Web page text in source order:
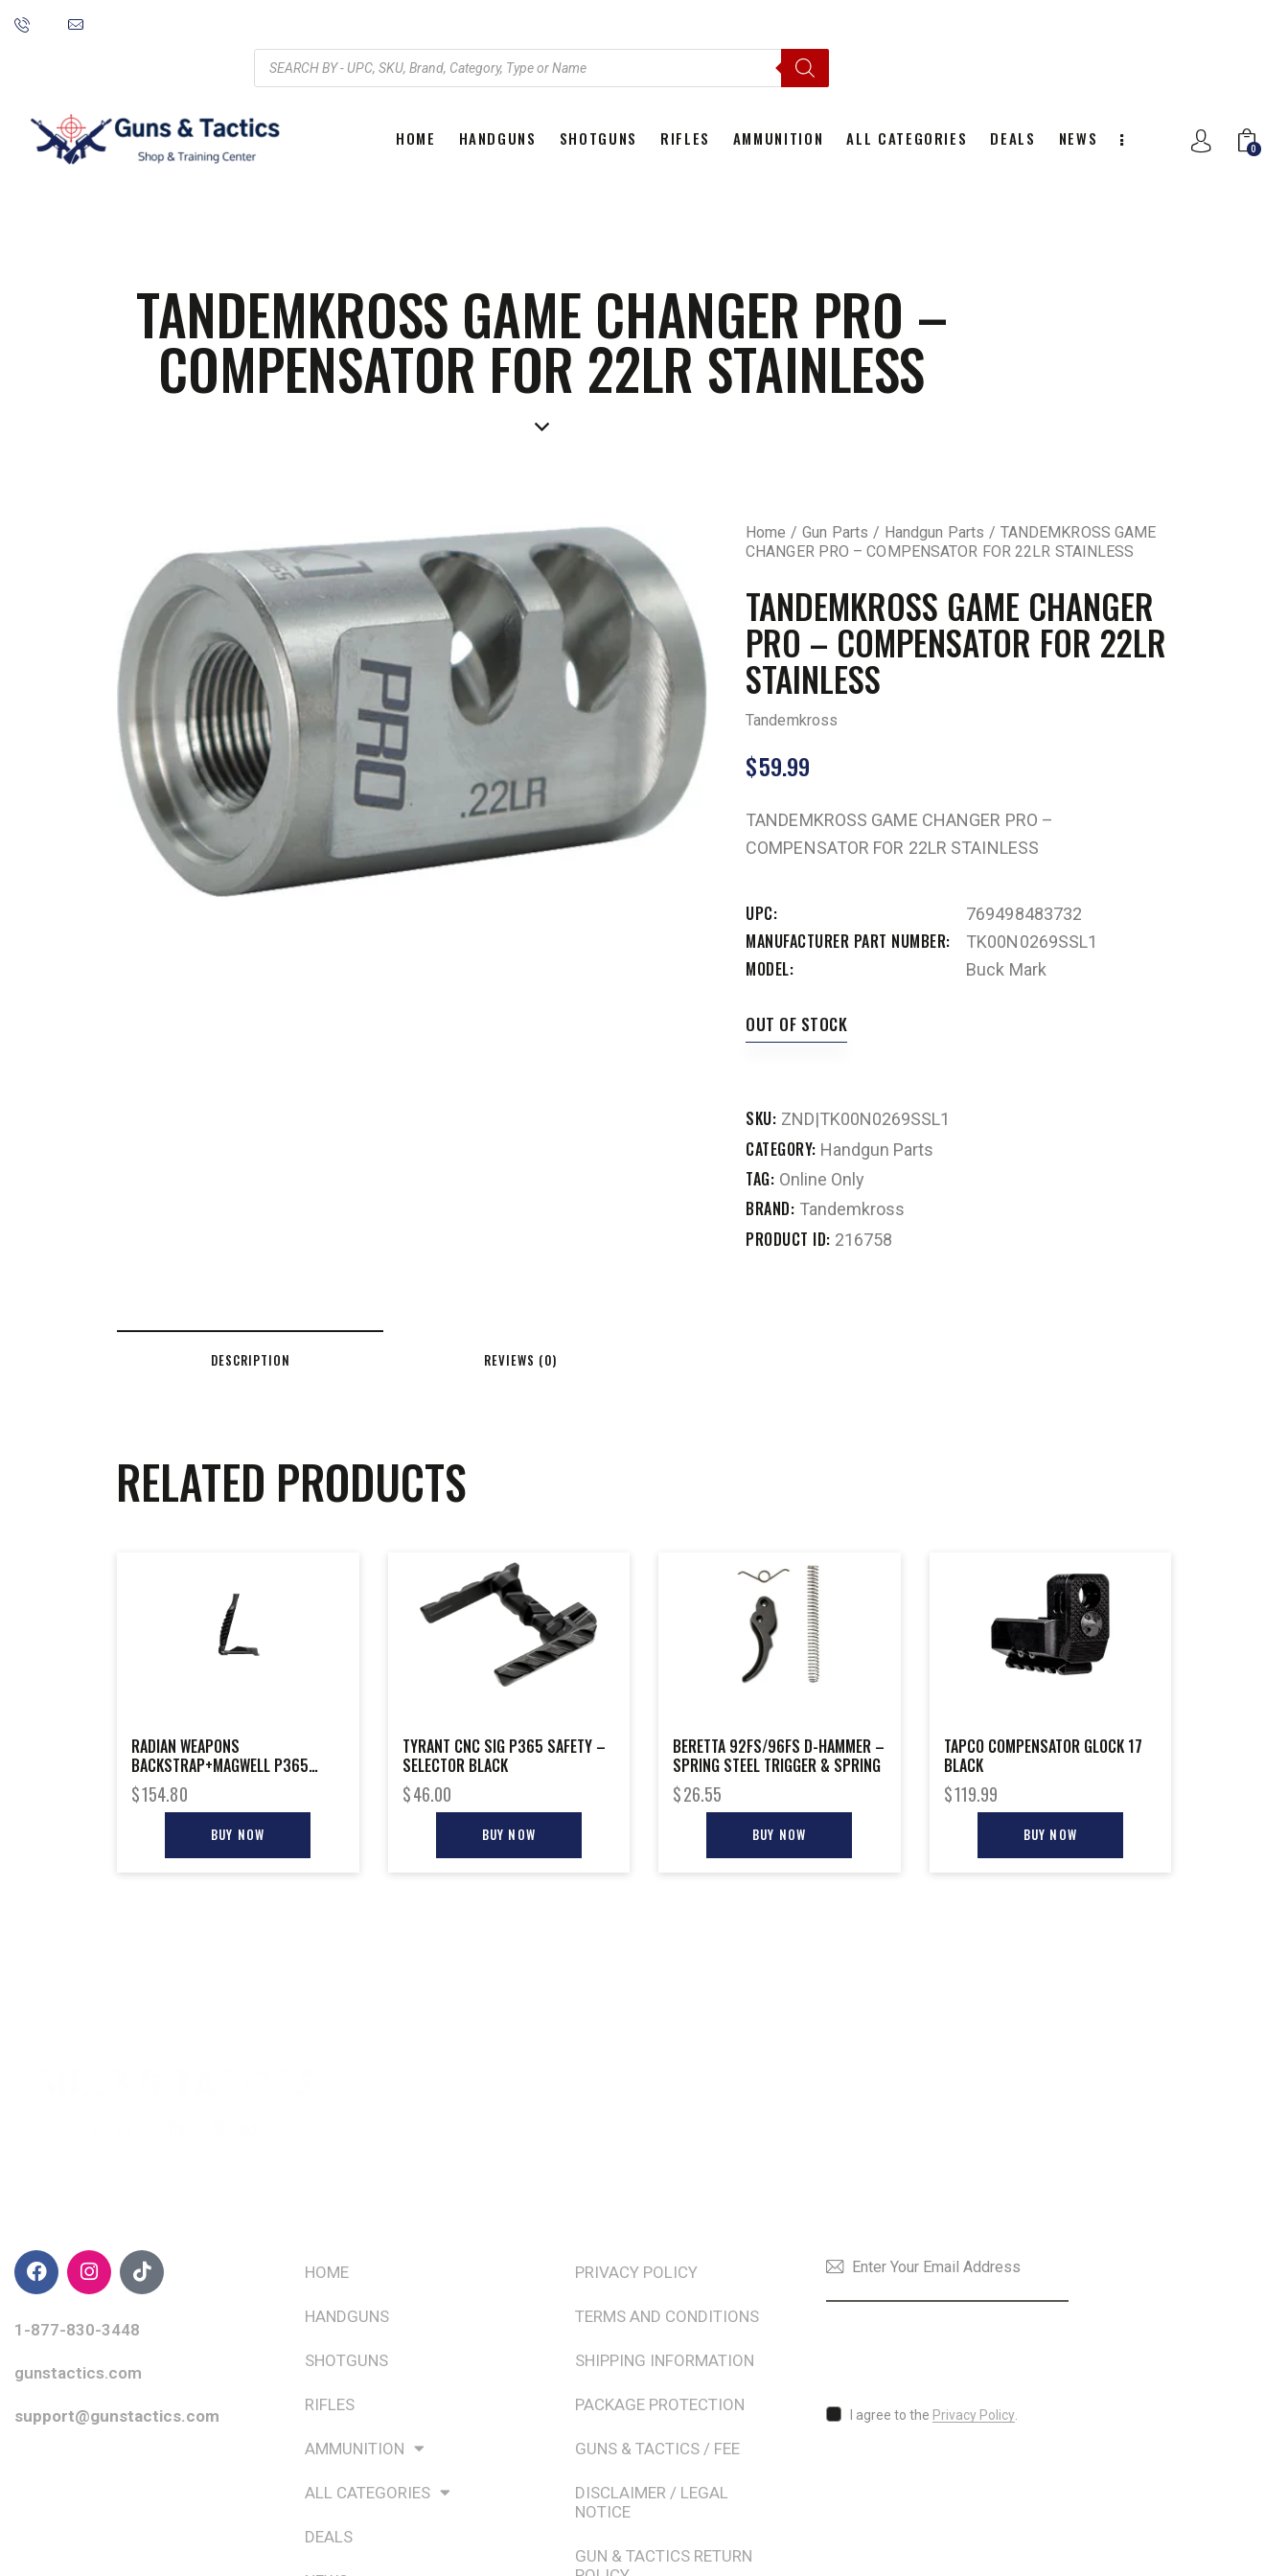
HOME HANDGUNS SHOTGUNS RIFLES AMMUNITION ALL CATEGORIES DEALS NEWS
0
TANDEMKROSS GAME CHANGER PRO –
COMPENSATOR FOR 22LR STAINLESS
Home Gun Parts Handgun Parts
TANDEMKROSS GAME
CHANGER PRO – COMPENSATOR FOR 22LR STAINLESS
TANDEMKROSS GAME CHANGER
PRO – COMPENSATOR FOR 22LR
STAINLESS
Tandemkross
$59.99
TANDEMKROSS GAME CHANGER PRO –
COMPENSATOR FOR 22LR STAINLESS
UPC 769498483732
MANUFACTURER PART NUMBER TK00N0269SSL1
MODEL Buck Mark
OUT OF STOCK
SKU: ZND|TK00N0269SSL1
CATEGORY: Handgun Parts
TAG: Online Only
BRAND: Tandemkross
PRODUCT ID: 216758
DESCRIPTION REVIEWS (0)
RELATED PRODUCTS
RADIAN WEAPONS
BACKSTRAP+MAGWELL P365
XMACRO
$154.80
BUY NOW
TYRANT CNC SIG P365 SAFETY –
SELECTOR BLACK
$46.00
BUY NOW
BERETTA 92FS/96FS D-HAMMER –
SPRING STEEL TRIGGER & SPRING
$26.55
BUY NOW
TAPCO COMPENSATOR GLOCK 17
BLACK
$119.99
BUY NOW
1-877-830-3448
gunstactics.com
support@gunstactics.com
HOME
HANDGUNS
SHOTGUNS
RIFLES
AMMUNITION
ALL CATEGORIES
DEALS
PRIVACY POLICY
TERMS AND CONDITIONS
SHIPPING INFORMATION
PACKAGE PROTECTION
GUNS & TACTICS / FEE
DISCLAIMER / LEGAL
NOTICE
GUN & TACTICS RETURN
I agree to the Privacy Policy